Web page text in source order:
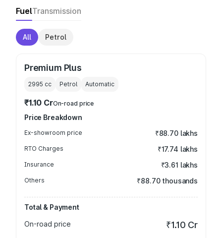
FuelTransmission
All Petrol
Premium Plus
2995 cc Petrol Automatic
₹1.10 CrOn-road price
Price Breakdown
Ex-showroom price ₹88.70 lakhs
RTO Charges ₹17.74 lakhs
Insurance ₹3.61 lakhs
Others ₹88.70 thousands
Total & Payment
On-road price
₹1.10 Cr